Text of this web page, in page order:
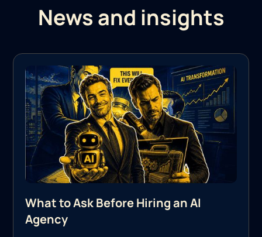
News and insights
What to Ask Before Hiring an AI
Agency